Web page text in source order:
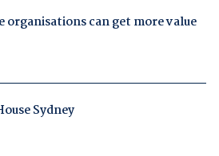
organisations can get more value
Sydney